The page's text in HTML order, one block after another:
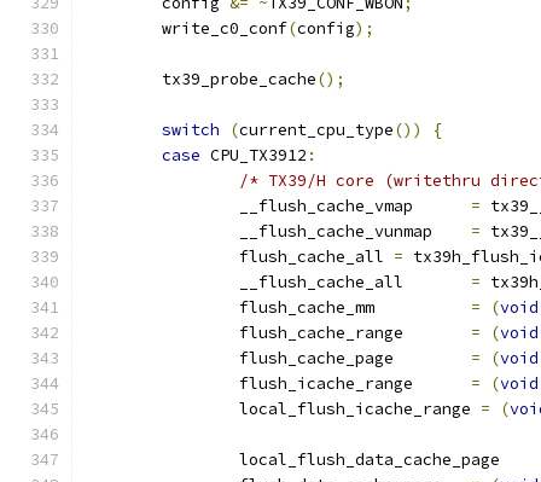
	write_c0_conf
(config);
	tx39_probe_cache
();
switch (current_cpu_type())
{
case CPU_TX3912 :
/* TX39/H core (writethru
=
=
		flush_cache_all
=
=
= (void
= (void
= (void
= (void
		local_flush_icache_range
= (